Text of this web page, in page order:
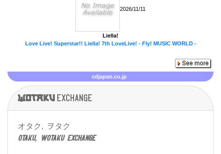
2026/11/11
Liella!
Love Live! Superstar!! Liella! 7th LoveLive! - Fly! MUSIC WORLD -
cdjapan.co.jp
Wotaku exchange
オタク, ヲタク
otaku, wotaku exchange